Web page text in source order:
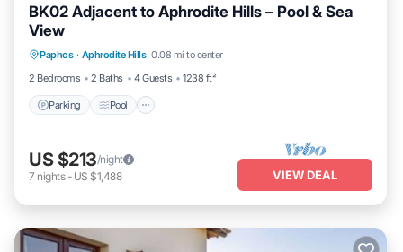
BK02 Adjacent to Aphrodite Hills – Pool & Sea
View
Paphos · Aphrodite Hills 0.08 mi to center
2 Bedrooms
2 Baths 4 Guests 1238 ft²
Parking Pool
Air Conditioner
US $213/night
7 nights- US $1,488 VIEW DEAL